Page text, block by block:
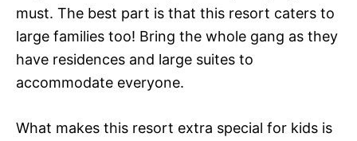
must. The best part is that this resort caters to
large families too! Bring the whole gang as they
have residences and large suites to
accommodate everyone.
What makes this resort extra special for kids is